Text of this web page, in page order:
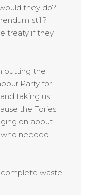
they do?
still?
treaty if they
putting the
Party for
taking us
the Tories
on about
needed
complete waste